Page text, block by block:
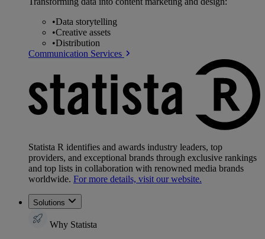
•Data storytelling
•Creative assets
•Distribution
Communication Services
Statista R identifies and awards industry leaders, top
providers, and exceptional brands through exclusive rankings
and top lists in collaboration with renowned media brands
worldwide. For more details, visit our website.
Solutions
Why Statista